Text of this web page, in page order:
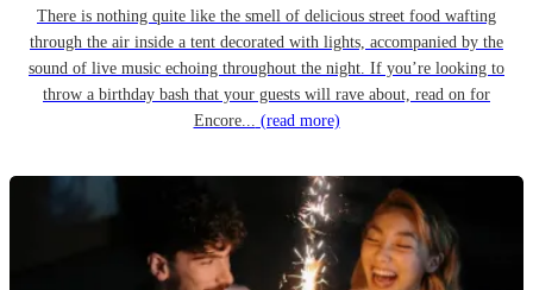
There is nothing quite like the smell of delicious street food wafting
through the air inside a tent decorated with lights, accompanied by the
sound of live music echoing throughout the night. If you’re looking to
throw a birthday bash that your guests will rave about, read on for
Encore... (read more)